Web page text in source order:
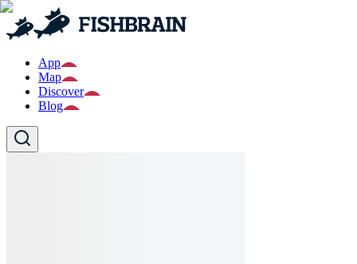
App
Map
Discover
Blog